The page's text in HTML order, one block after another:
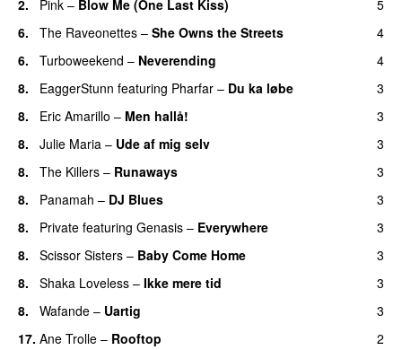
2.
Pink – Blow Me (One Last Kiss)
5
6.
The Raveonettes – She Owns the Streets
4
6.
Turboweekend – Neverending
4
8.
EaggerStunn featuring Pharfar – Du ka løbe
3
8.
Eric Amarillo – Men hallå!
3
8.
Julie Maria – Ude af mig selv
3
8.
The Killers – Runaways
3
8.
Panamah – DJ Blues
3
8.
Private featuring Genasis – Everywhere
3
8.
Scissor Sisters – Baby Come Home
3
8.
Shaka Loveless – Ikke mere tid
3
8.
Wafande – Uartig
3
17. Ane Trolle – Rooftop
2